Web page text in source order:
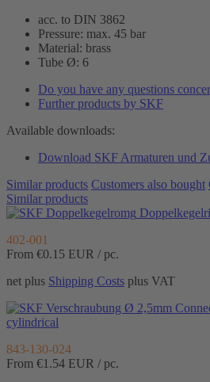
acc. to DIN 3862
Pressure: max. 45 bar
Material: brass
Tube Ø: 6
Do you have any questions
Further products by SKF
Available downloads:
Download SKF Armaturen und
Similar products Customers also bought
Similar products
402-001
From €0.15 EUR / pc.
net plus Shipping Costs plus VAT
cylindrical
843-130-024
From €1.54 EUR / pc.